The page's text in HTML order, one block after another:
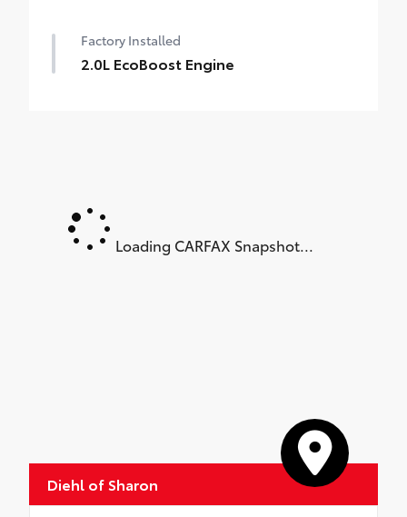
Factory Installed
2.0L EcoBoost Engine
Loading CARFAX Snapshot...
Diehl of Sharon